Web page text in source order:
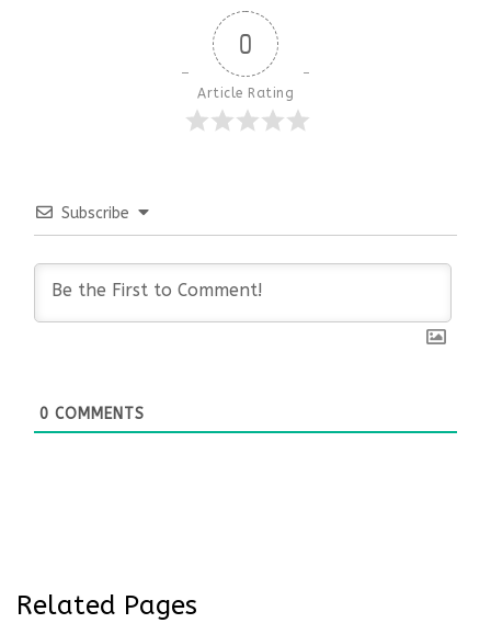
0
Article Rating
Subscribe
0 COMMENTS
Related Pages